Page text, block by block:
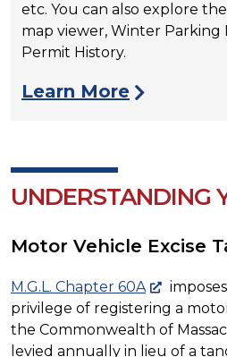
etc. You can also explore
map viewer, Winter Parking
Permit History.
Learn More
UNDERSTANDING
Motor Vehicle Excise
M.G.L. Chapter 60A
privilege of registering a
the Commonwealth of
levied annually in lieu of a